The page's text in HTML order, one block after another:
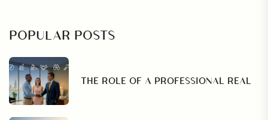
POPULAR POSTS
THE ROLE OF A PROFESSIONAL REAL